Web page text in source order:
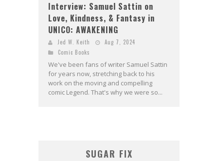
Interview: Samuel Sattin on
Love, Kindness, & Fantasy in
UNICO: AWAKENING
Jed W. Keith
Aug 7, 2024
Comic Books
We've been fans of writer Samuel Sattin
for years now, stretching back to his
work on the moving and compelling
comic Legend. That's why we were so...
SUGAR FIX